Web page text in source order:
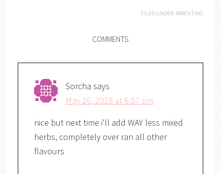
FILED UNDER: PARENTING
COMMENTS
Sorcha says
May 26, 2018 at 6:57 pm
nice but next time i'll add WAY less mixed
herbs, completely over ran all other
flavours